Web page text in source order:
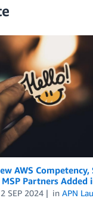
AWS
Partners Added
SEP 2024 in APN